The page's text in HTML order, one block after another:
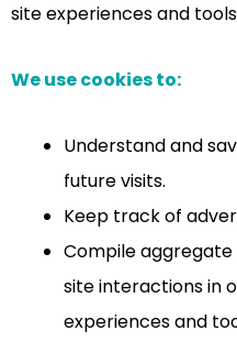
site experiences and
We use cookies to:
Understand and
future visits.
Keep track of
Compile
site interactions in
experiences and